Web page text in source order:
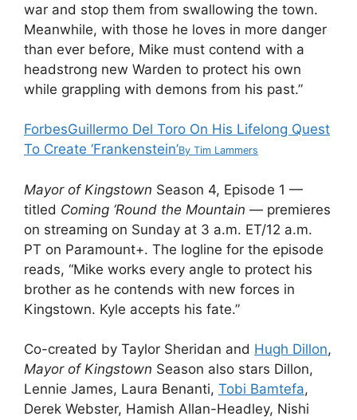
war and stop them from swallowing the town.
Meanwhile, with those he loves in more danger
than ever before, Mike must contend with a
headstrong new Warden to protect his own
while grappling with demons from his past.”
ForbesGuillermo Del Toro On His Lifelong Quest
To Create ‘Frankenstein’By Tim Lammers
Mayor of Kingstown Season 4, Episode 1 —
titled Coming ‘Round the Mountain — premieres
on streaming on Sunday at 3 a.m. ET/12 a.m.
PT on Paramount+. The logline for the episode
reads, “Mike works every angle to protect his
brother as he contends with new forces in
Kingstown. Kyle accepts his fate.”
Co-created by Taylor Sheridan and Hugh Dillon,
Mayor of Kingstown Season also stars Dillon,
Lennie James, Laura Benanti, Tobi Bamtefa,
Derek Webster, Hamish Allan-Headley, Nishi